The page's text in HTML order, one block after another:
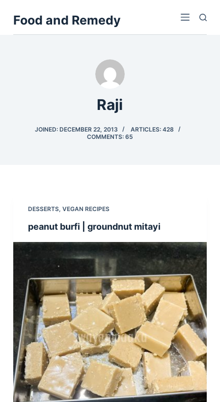
kFood and Remedy
Raji
JOINED: DECEMBER 22, 2013
ARTICLES: 428
COMMENTS: 65
DESSERTS, VEGAN RECIPES
peanut burfi | groundnut mitayi